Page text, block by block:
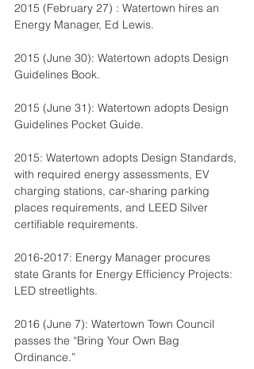
2015 (February 27) : Watertown hires an
Energy Manager, Ed Lewis.
2015 (June 30): Watertown adopts Design
Guidelines Book.
2015 (June 31): Watertown adopts Design
Guidelines Pocket Guide.
2015: Watertown adopts Design Standards,
with required energy assessments, EV
charging stations, car-sharing parking
places requirements, and LEED Silver
certifiable requirements.
2016-2017: Energy Manager procures
state Grants for Energy Efficiency Projects:
LED streetlights.
2016 (June 7): Watertown Town Council
passes the “Bring Your Own Bag
Ordinance.”